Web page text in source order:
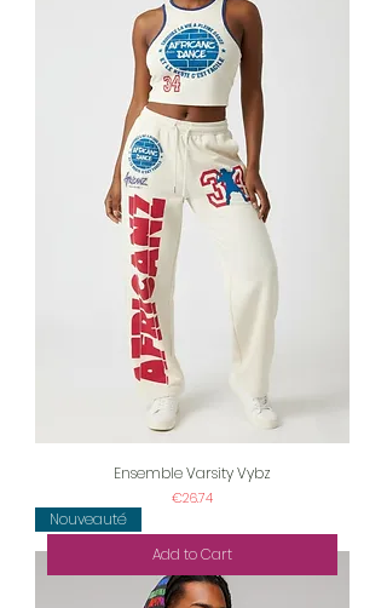
Ensemble Varsity Vybz
Price
€26.74
Add to Cart
Nouveauté